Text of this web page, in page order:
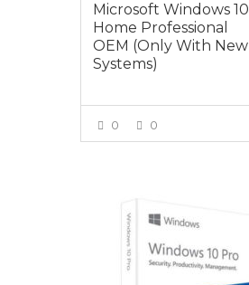
Microsoft Windows 10
Home Professional
OEM (Only With New
Systems)
0 0
$279.00